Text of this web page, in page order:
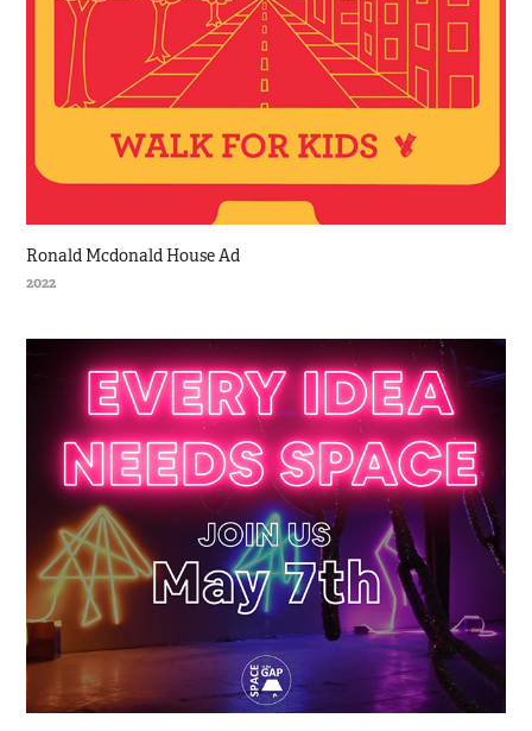
Ronald Mcdonald House Ad
2022